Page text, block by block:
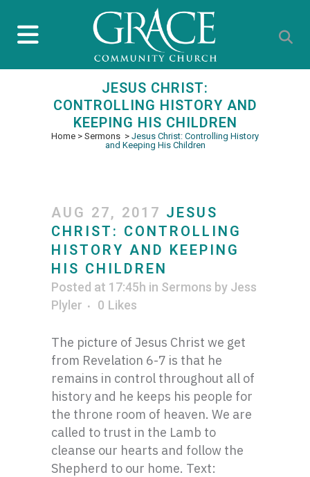
JESUS CHRIST:
CONTROLLING HISTORY AND
KEEPING HIS CHILDREN
Home > Sermons > Jesus Christ: Controlling History
and Keeping His Children
AUG 27, 2017 JESUS
CHRIST: CONTROLLING
HISTORY AND KEEPING
HIS CHILDREN
Posted at 17:45h in Sermons by Jess
Plyler
0 Likes
The picture of Jesus Christ we get
from Revelation 6-7 is that he
remains in control throughout all of
history and he keeps his people for
the throne room of heaven. We are
called to trust in the Lamb to
cleanse our hearts and follow the
Shepherd to our home. Text: